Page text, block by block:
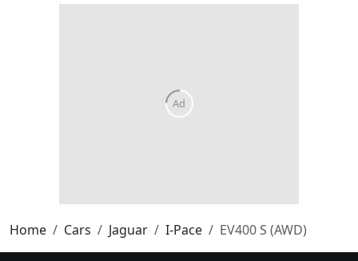
Home Cars Jaguar I-Pace EV400 S (AWD)